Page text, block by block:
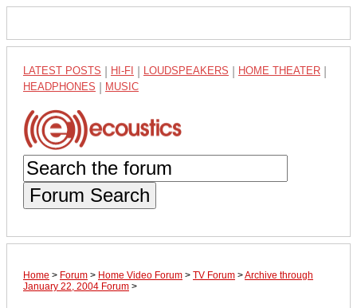
LATEST POSTS HI-FI LOUDSPEAKERS HOME THEATER
HEADPHONES MUSIC
Forum Search
Home > Forum > Home Video Forum > TV Forum >Archive through
January 22, 2004 Forum >